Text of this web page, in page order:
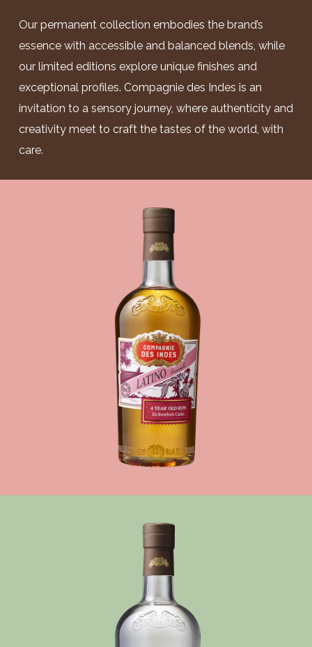
Our permanent collection embodies the brand’s
essence with accessible and balanced blends, while
our limited editions explore unique finishes and
exceptional profiles. Compagnie des Indes is an
invitation to a sensory journey, where authenticity and
creativity meet to craft the tastes of the world, with
care.